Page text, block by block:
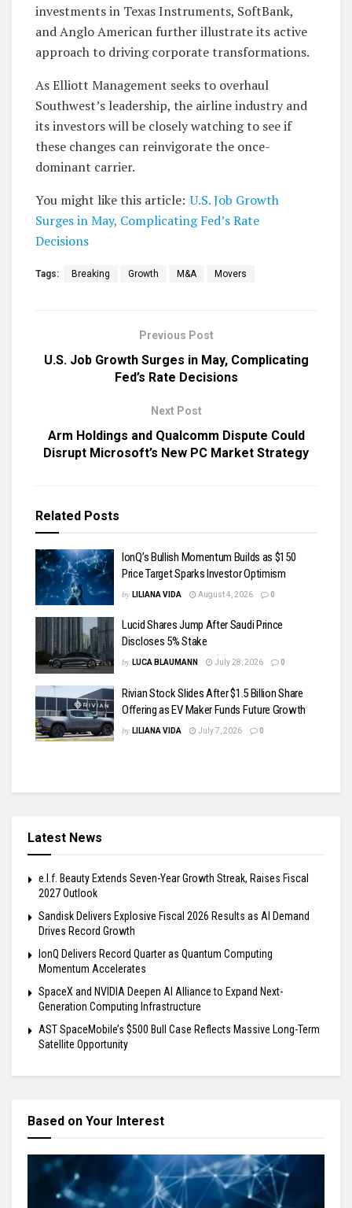
investments in Texas Instruments, SoftBank,
and Anglo American further illustrate its active
approach to driving corporate transformations.
As Elliott Management seeks to overhaul
Southwest’s leadership, the airline industry and
its investors will be closely watching to see if
these changes can reinvigorate the once-
dominant carrier.
You might like this article: U.S. Job Growth
Surges in May, Complicating Fed’s Rate
Decisions
Tags: Breaking Growth M&A Movers
Previous Post
U.S. Job Growth Surges in May, Complicating
Fed’s Rate Decisions
Next Post
Arm Holdings and Qualcomm Dispute Could
Disrupt Microsoft’s New PC Market Strategy
Related Posts
IonQ’s Bullish Momentum Builds as $150
Price Target Sparks Investor Optimism
by LILIANA VIDA August 4, 2026 0
Lucid Shares Jump After Saudi Prince
Discloses 5% Stake
by LUCA BLAUMANN July 28, 2026 0
Rivian Stock Slides After $1.5 Billion Share
Offering as EV Maker Funds Future Growth
by LILIANA VIDA July 7, 2026 0
Latest News
e.l.f. Beauty Extends Seven-Year Growth Streak, Raises Fiscal
2027 Outlook
Sandisk Delivers Explosive Fiscal 2026 Results as AI Demand
Drives Record Growth
IonQ Delivers Record Quarter as Quantum Computing
Momentum Accelerates
SpaceX and NVIDIA Deepen AI Alliance to Expand Next-
Generation Computing Infrastructure
AST SpaceMobile’s $500 Bull Case Reflects Massive Long-Term
Satellite Opportunity
Based on Your Interest